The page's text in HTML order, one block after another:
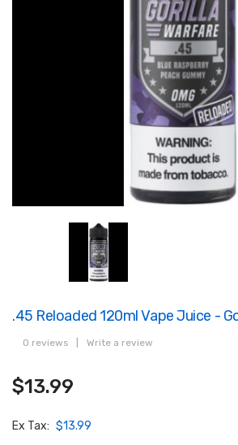
.45 Reloaded 120ml Vape Juice -
0 reviews Write a review
$13.99
Ex Tax: $13.99